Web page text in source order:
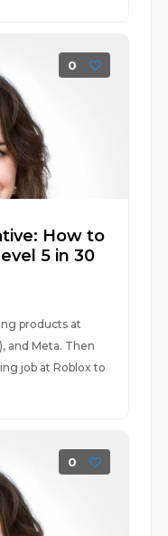
0
How to
5 in 30
products at
and Meta. Then
job at Roblox to
0